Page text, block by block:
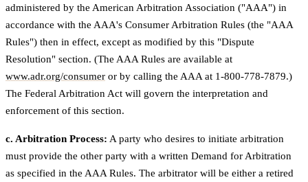
administered by the American Arbitration Association ("AAA") in
accordance with the AAA's Consumer Arbitration Rules (the "AAA
Rules") then in effect, except as modified by this "Dispute
Resolution" section. (The AAA Rules are available at
www.adr.org/consumer or by calling the AAA at 1-800-778-7879.)
The Federal Arbitration Act will govern the interpretation and
enforcement of this section.
c. Arbitration Process: A party who desires to initiate arbitration
must provide the other party with a written Demand for Arbitration
as specified in the AAA Rules. The arbitrator will be either a retired